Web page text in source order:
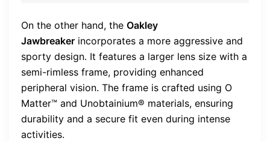
On the other hand, the Oakley
Jawbreaker incorporates a more aggressive and
sporty design. It features a larger lens size with a
semi-rimless frame, providing enhanced
peripheral vision. The frame is crafted using O
Matter™ and Unobtainium® materials, ensuring
durability and a secure fit even during intense
activities.